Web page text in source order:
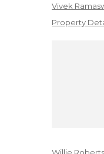
Vivek
Property